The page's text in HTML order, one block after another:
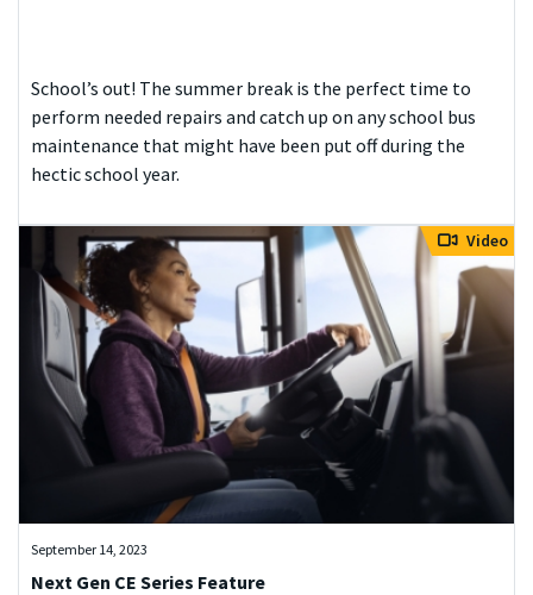
School’s out! The summer break is the perfect time to
perform needed repairs and catch up on any school bus
maintenance that might have been put off during the
hectic school year.
Video
September 14, 2023
Next Gen CE Series Feature